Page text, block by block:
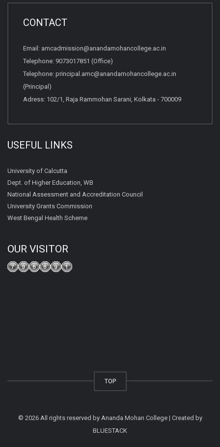
CONTACT
Email: amcadmission@anandamohancollege.ac.in
Telephone: 9073017851 (Office)
Telephone: principal.amc@anandamohancollege.ac.in
(Principal)
Adress: 102/1, Raja Rammohan Sarani, Kolkata - 700009
USEFUL LINKS
University of Calcutta
Dept. of Higher Education, WB
National Assessment and Accreditation Council
University Grants Commission
West Bengal Health Scheme
OUR VISITOR
TOP
© 2026 All rights reserved by Ananda Mohan College | Created by
BLUESTACK